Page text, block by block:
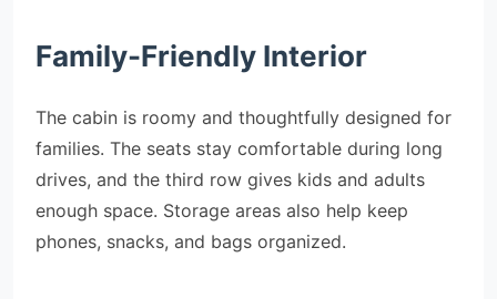
Family-Friendly Interior
The cabin is roomy and thoughtfully designed for
families. The seats stay comfortable during long
drives, and the third row gives kids and adults
enough space. Storage areas also help keep
phones, snacks, and bags organized.